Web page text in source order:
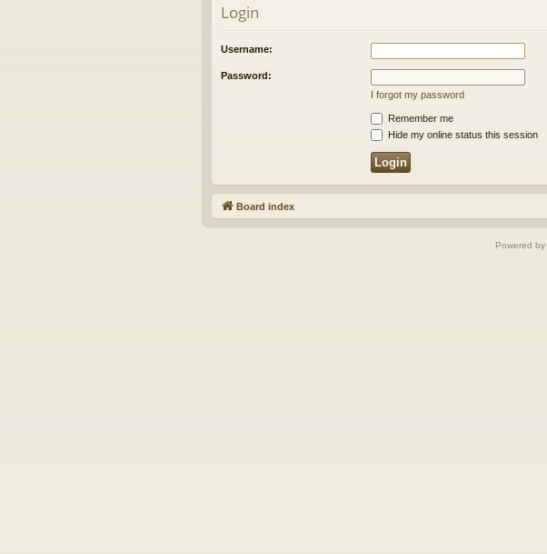
Login
Username:
Password:
I forgot my password
Remember me
Hide my online status this session
Board index
Powered by